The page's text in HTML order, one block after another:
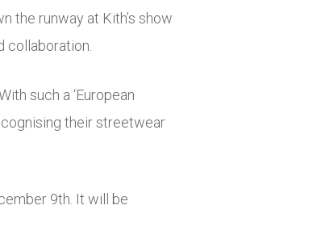
the runway at Kith’s show
collaboration.
such a ‘European
their streetwear
9th. It will be